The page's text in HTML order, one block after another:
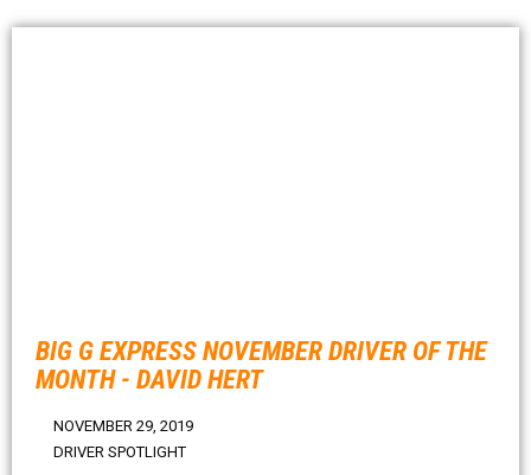
BIG G EXPRESS NOVEMBER DRIVER OF THE
MONTH - DAVID HERT
NOVEMBER 29, 2019
DRIVER SPOTLIGHT